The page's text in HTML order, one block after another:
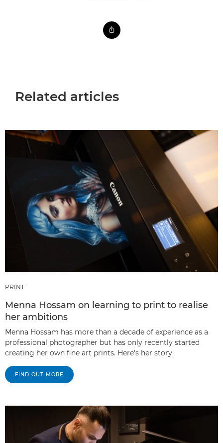
Related articles
PRINT
Menna Hossam on learning to print to realise
her ambitions
Menna Hossam has more than a decade of experience as a
professional photographer but has only recently started
creating her own fine art prints. Here's her story.
FIND OUT MORE